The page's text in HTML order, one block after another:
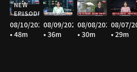
NEW
EPISODE
08/10/2026
• 48m
08/09/2026
• 36m
08/08/2026
• 30m
08/07/
• 29m